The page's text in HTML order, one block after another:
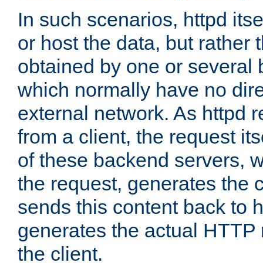
In such scenarios, httpd
or host the data, but rather
obtained by one or several
which normally have no
external network. As httpd
from a client, the request
of these backend servers,
the request, generates the
sends this content back to
generates the actual
the client.